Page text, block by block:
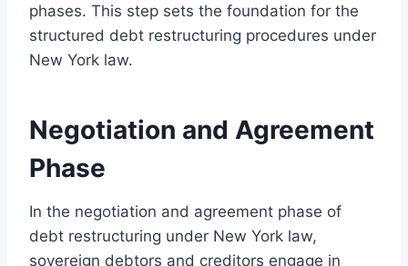
phases. This step sets the foundation for the
structured debt restructuring procedures under
New York law.
Negotiation and Agreement
Phase
In the negotiation and agreement phase of
debt restructuring under New York law,
sovereign debtors and creditors engage in